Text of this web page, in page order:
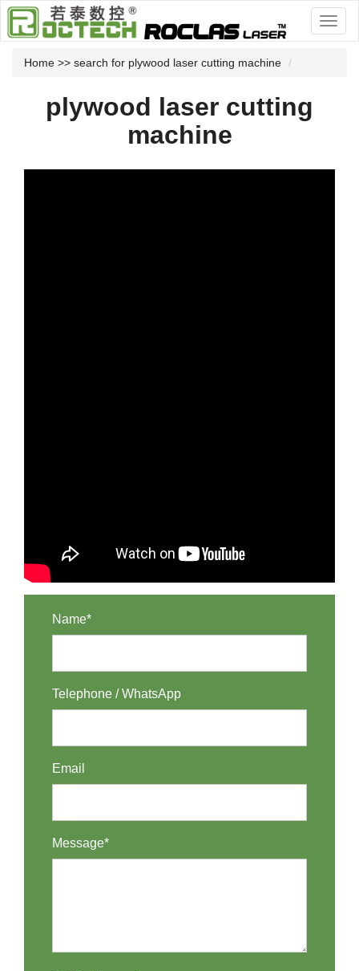
Home >> search for plywood laser cutting machine
plywood laser cutting
machine
Name*
Telephone / WhatsApp
Email
Message*